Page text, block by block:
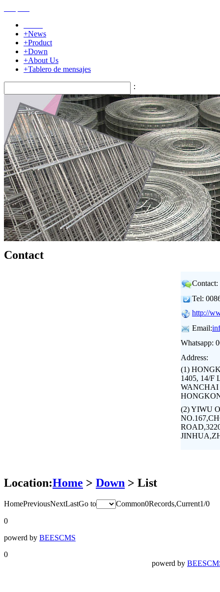
+News
+Product
+Down
+About Us
+Tablero de mensajes
：
Contact
Contact:
Tel:
http://
Email:
Whatsapp:
Address:
(1)
1405, 14/F
(2) YIWU
Location:Home > Down > List
HomePreviousNextLastGo to Common0Records,Current1/0
0
powerd by BEESCMS
0
powerd by